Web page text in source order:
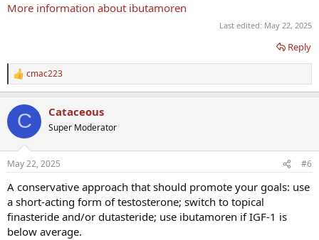
More information about ibutamoren
Last edited: May 22, 2025
Reply
R
e
c
i
s
cmac223
C Cataceous
Super Moderator
May 22, 2025 #6
A conservative approach that should promote your goals: use
a short-acting form of testosterone; switch to topical
finasteride and/or dutasteride; use ibutamoren if IGF-1 is
below average.